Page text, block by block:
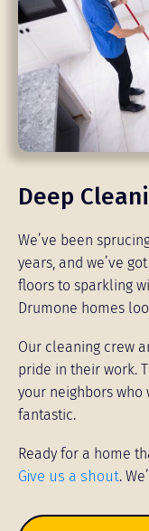
Deep
We’ve been
years, and we’ve
floors to sparkling
Drumone homes
Our cleaning crew
pride in their work.
your neighbors who
fantastic.
Ready for a home
Give us a shout.